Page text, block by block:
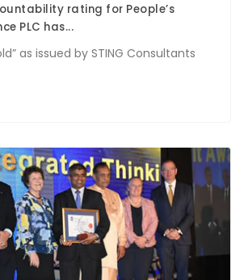
rating for People’s
PLC has...
as issued by STING Consultants